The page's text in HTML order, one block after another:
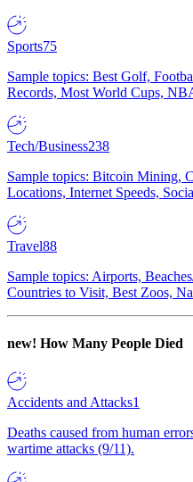
Sports75
Sample topics: Best Golf,
Records, Most World Cups,
Tech/Business238
Sample topics: Bitcoin Mining,
Locations, Internet Speeds,
Travel88
Sample topics: Airports,
Countries to Visit, Best Zoos,
new! How Many People Died
Accidents and Attacks1
Deaths caused from human
wartime attacks (9/11).